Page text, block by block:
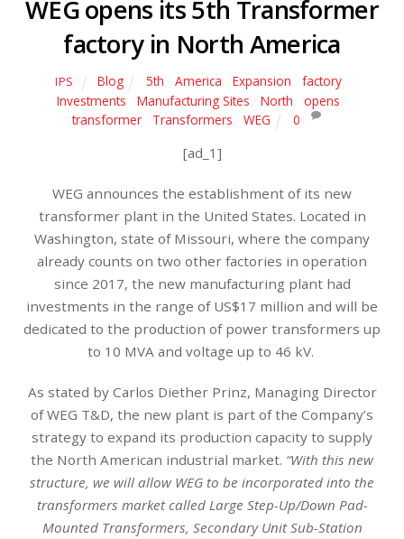
WEG opens its 5th Transformer
factory in North America
IPS Blog 5th America Expansion factory,
Investments
Manufacturing Sites North opens
transformer
Transformers WEG 0
[ad_1]
WEG announces the establishment of its new
transformer plant in the United States. Located in
Washington, state of Missouri, where the company
already counts on two other factories in operation
since 2017, the new manufacturing plant had
investments in the range of US$17 million and will be
dedicated to the production of power transformers up
to 10 MVA and voltage up to 46 kV.
As stated by Carlos Diether Prinz, Managing Director
of WEG T&D, the new plant is part of the Company’s
strategy to expand its production capacity to supply
the North American industrial market. “With this new
structure, we will allow WEG to be incorporated into the
transformers market called Large Step-Up/Down Pad-
Mounted Transformers, Secondary Unit Sub-Station